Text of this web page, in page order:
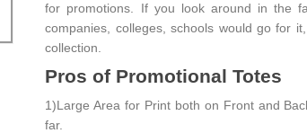
for promotions. If you look around in the
companies, colleges, schools would go for
collection.
Pros of Promotional Totes
1)Large Area for Print both on Front and
far.